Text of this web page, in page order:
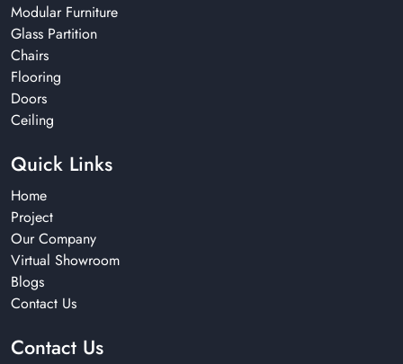
Modular Furniture
Glass Partition
Chairs
Flooring
Doors
Ceiling
Quick Links
Home
Project
Our Company
Virtual Showroom
Blogs
Contact Us
Contact Us